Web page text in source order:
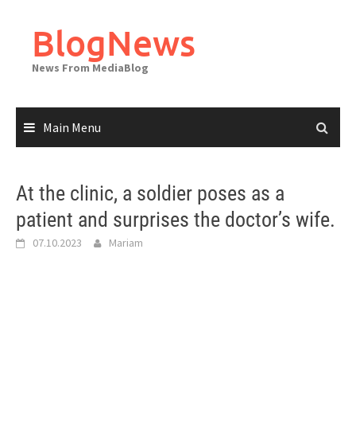
contentBlogNews
News From MediaBlog
Main Menu
At the clinic, a soldier poses as a
patient and surprises the doctor’s wife.
07.10.2023 Mariam